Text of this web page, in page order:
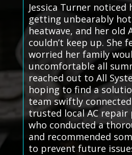
Jessica Turner noticed
getting unbearably
heatwave, and her old
couldn’t keep up. She
worried her family
uncomfortable all
reached out to All
hoping to find a
team swiftly
trusted local AC repair
who conducted a
and recommended
to prevent future